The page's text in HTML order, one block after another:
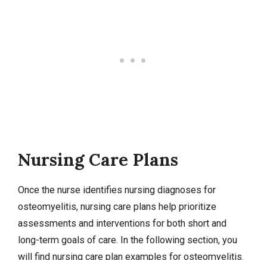
Nursing Care Plans
Once the nurse identifies nursing diagnoses for
osteomyelitis, nursing care plans help prioritize
assessments and interventions for both short and
long-term goals of care. In the following section, you
will find nursing care plan examples for osteomyelitis.